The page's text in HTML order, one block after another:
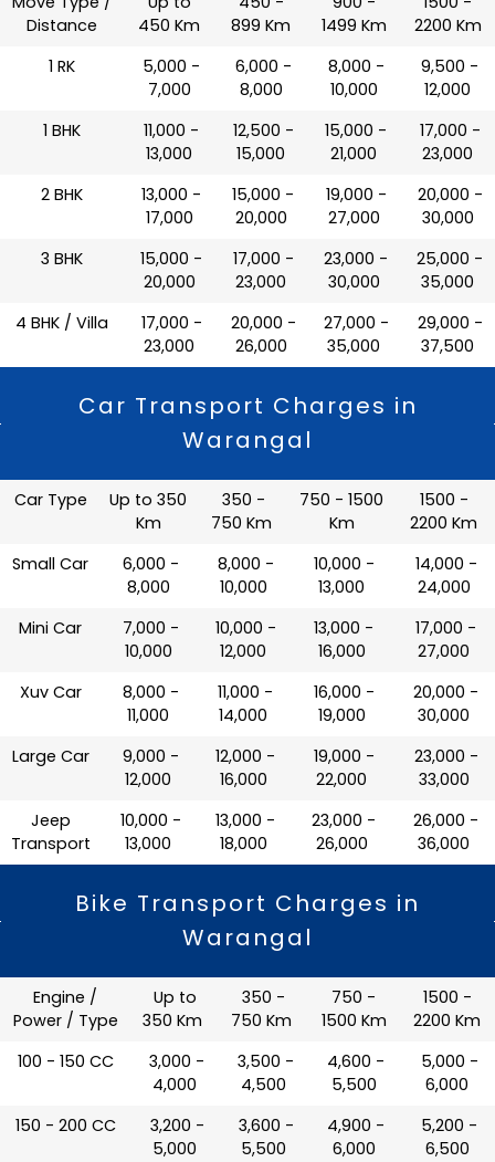
Distance
450 Km
899 Km
1499 Km
2200 Km
1 RK
₹ 5,000 -
7,000
₹ 6,000 -
8,000
₹ 8,000 -
10,000
₹ 9,500 -
12,000
1 BHK
₹ 11,000 -
13,000
₹ 12,500 -
15,000
₹ 15,000 -
21,000
₹ 17,000 -
23,000
2 BHK
₹ 13,000 -
17,000
₹ 15,000 -
20,000
₹ 19,000 -
27,000
₹ 20,000 -
30,000
3 BHK
₹ 15,000 -
20,000
₹ 17,000 -
23,000
₹ 23,000 -
30,000
₹ 25,000 -
35,000
4 BHK / Villa
₹ 17,000 -
23,000
₹ 20,000 -
26,000
₹ 27,000 -
35,000
₹ 29,000 -
37,500
Car Transport Charges in
Warangal
Car Type
Up to 350
Km
350 -
750 Km
750 - 1500
Km
1500 -
2200 Km
Small Car
₹ 6,000 -
8,000
₹ 8,000 -
10,000
₹ 10,000 -
13,000
₹ 14,000 -
24,000
Mini Car
₹ 7,000 -
10,000
₹ 10,000 -
12,000
₹ 13,000 -
16,000
₹ 17,000 -
27,000
Xuv Car
₹ 8,000 -
11,000
₹ 11,000 -
14,000
₹ 16,000 -
19,000
₹ 20,000 -
30,000
Large Car
₹ 9,000 -
12,000
₹ 12,000 -
16,000
₹ 19,000 -
22,000
₹ 23,000 -
33,000
Jeep
Transport
₹ 10,000 -
13,000
₹ 13,000 -
18,000
₹ 23,000 -
26,000
₹ 26,000 -
36,000
Bike Transport Charges in
Warangal
Engine /
Power / Type
Up to
350 Km
350 -
750 Km
750 -
1500 Km
1500 -
2200 Km
100 - 150 CC
₹ 3,000 -
4,000
₹ 3,500 -
4,500
₹ 4,600 -
5,500
₹ 5,000 -
6,000
150 - 200 CC
₹ 3,200 -
5,000
₹ 3,600 -
5,500
₹ 4,900 -
6,000
₹ 5,200 -
6,500